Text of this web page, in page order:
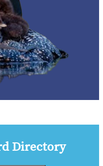
Directory